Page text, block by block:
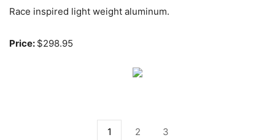
Race inspired light weight aluminum.
Price: $298.95
1 2 3